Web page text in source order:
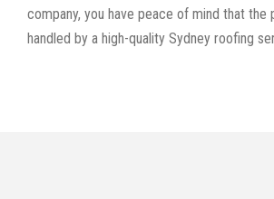
company, you have peace of mind that the
handled by a high-quality Sydney roofing